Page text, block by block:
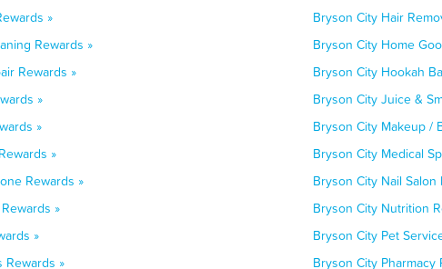
»
Bryson City Hair
Rewards »
Bryson City Home
Rewards »
Bryson City Hookah
»
Bryson City Juice &
»
Bryson City Makeup /
»
Bryson City Medical
Rewards »
Bryson City Nail Salon
»
Bryson City Nutrition
»
Bryson City Pet
Rewards »
Bryson City Pharmacy